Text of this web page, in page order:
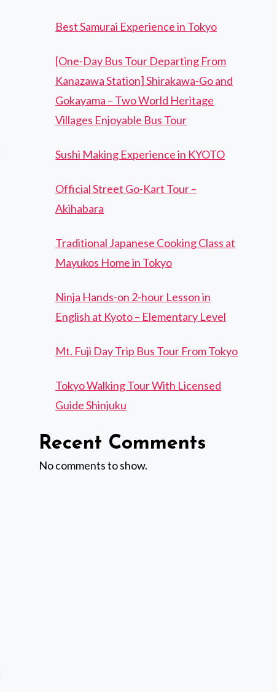
Best Samurai Experience in Tokyo
[One-Day Bus Tour Departing From
Kanazawa Station] Shirakawa-Go and
Gokayama – Two World Heritage
Villages Enjoyable Bus Tour
Sushi Making Experience in KYOTO
Official Street Go-Kart Tour –
Akihabara
Traditional Japanese Cooking Class at
Mayukos Home in Tokyo
Ninja Hands-on 2-hour Lesson in
English at Kyoto – Elementary Level
Mt. Fuji Day Trip Bus Tour From Tokyo
Tokyo Walking Tour With Licensed
Guide Shinjuku
Recent Comments
No comments to show.